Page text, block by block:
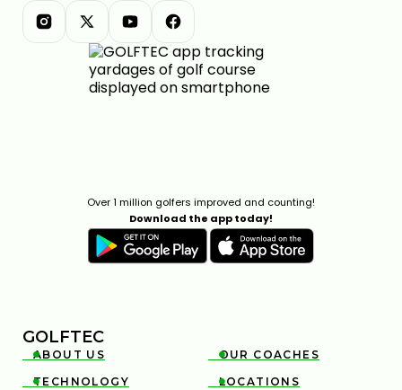
Over 1 million golfers improved and counting!
Download the app today!
GOLFTEC

ABOUT US 
OUR COACHES

TECHNOLOGY 
LOCATIONS